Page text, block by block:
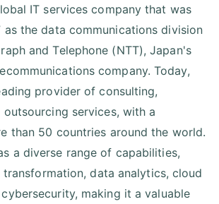
IT services company that was
as the data communications division
and Telephone (NTT), Japan's
company. Today,
provider of consulting,
services, with a
than 50 countries around the world.
a diverse range of capabilities,
data analytics, cloud
making it a valuable